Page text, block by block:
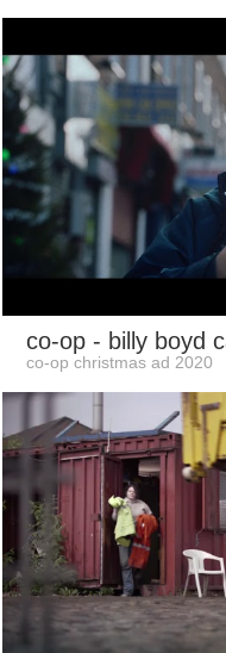
co-op - billy boyd
co-op christmas ad 2020